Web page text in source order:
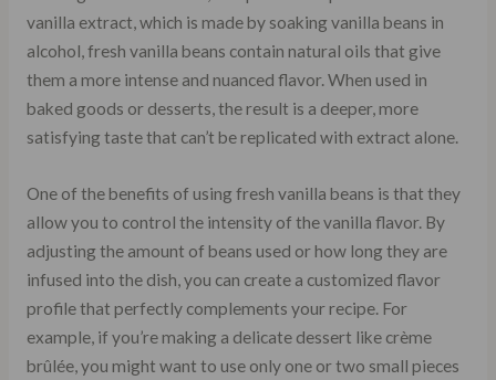
vanilla extract, which is made by soaking vanilla beans in
alcohol, fresh vanilla beans contain natural oils that give
them a more intense and nuanced flavor. When used in
baked goods or desserts, the result is a deeper, more
satisfying taste that can’t be replicated with extract alone.
One of the benefits of using fresh vanilla beans is that they
allow you to control the intensity of the vanilla flavor. By
adjusting the amount of beans used or how long they are
infused into the dish, you can create a customized flavor
profile that perfectly complements your recipe. For
example, if you’re making a delicate dessert like crème
brûlée, you might want to use only one or two small pieces